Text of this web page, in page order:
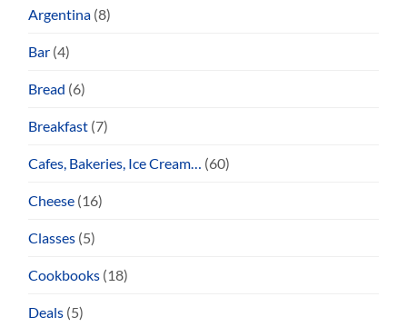
Argentina (8)
Bar (4)
Bread (6)
Breakfast (7)
Cafes, Bakeries, Ice Cream… (60)
Cheese (16)
Classes (5)
Cookbooks (18)
Deals (5)